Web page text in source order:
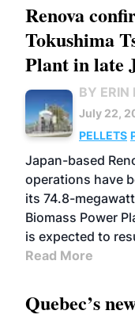
Renova
Tokushima
Plant in late
BY ERIN
July 22,
PELLETS
Japan-based
operations have
its 74.8-
Biomass Power
is expected to
Read More
Quebec’s